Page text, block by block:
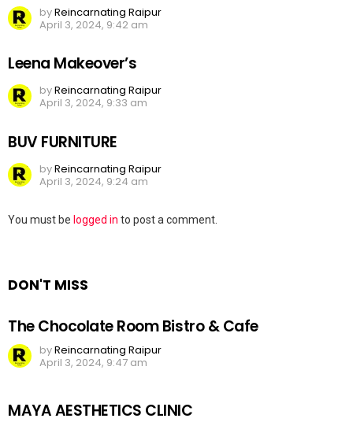
byReincarnating Raipur
April 3, 2024, 9:42 am
Leena Makeover’s
byReincarnating Raipur
April 3, 2024, 9:33 am
BUV FURNITURE
byReincarnating Raipur
April 3, 2024, 9:24 am
Leave
You must be logged in to post a comment.
DON'T MISS
The Chocolate Room Bistro & Cafe
byReincarnating Raipur
April 3, 2024, 9:47 am
MAYA AESTHETICS CLINIC